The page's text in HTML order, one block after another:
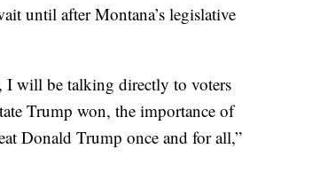
until after Montana’s legislative
I will be talking directly to voters
Trump won, the importance of
Donald Trump once and for all,”